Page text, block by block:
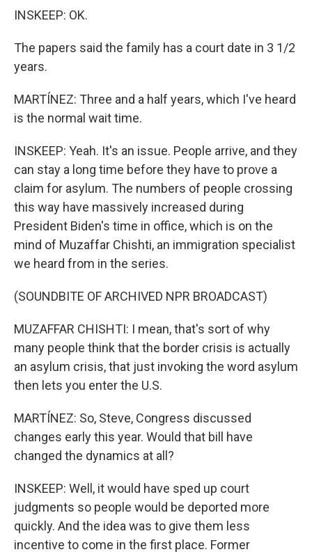
INSKEEP: OK.
The papers said the family has a court date in 3 1/2
years.
MARTÍNEZ: Three and a half years, which I've heard
is the normal wait time.
INSKEEP: Yeah. It's an issue. People arrive, and they
can stay a long time before they have to prove a
claim for asylum. The numbers of people crossing
this way have massively increased during
President Biden's time in office, which is on the
mind of Muzaffar Chishti, an immigration specialist
we heard from in the series.
(SOUNDBITE OF ARCHIVED NPR BROADCAST)
MUZAFFAR CHISHTI: I mean, that's sort of why
many people think that the border crisis is actually
an asylum crisis, that just invoking the word asylum
then lets you enter the U.S.
MARTÍNEZ: So, Steve, Congress discussed
changes early this year. Would that bill have
changed the dynamics at all?
INSKEEP: Well, it would have sped up court
judgments so people would be deported more
quickly. And the idea was to give them less
incentive to come in the first place. Former